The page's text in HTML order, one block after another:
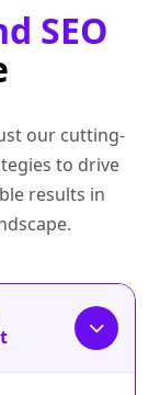
SEO
our cutting-
to drive
results in